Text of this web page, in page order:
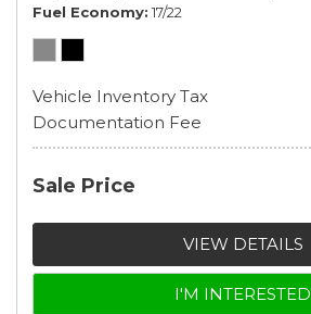
Fuel Economy 17/22
Vehicle Inventory Tax
Documentation Fee
Sale Price
VIEW DETAILS
I'M INTERESTED